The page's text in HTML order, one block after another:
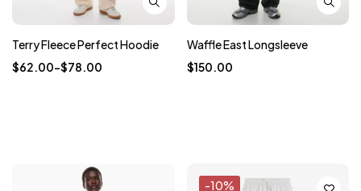
Terry Fleece Perfect Hoodie
$62.00–$78.00
Waffle East Longsleeve
$150.00
-10%